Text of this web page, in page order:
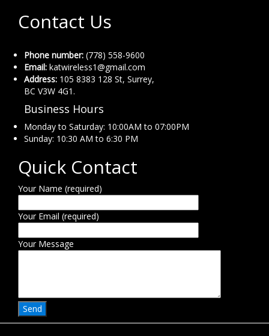
Contact Us
Phone number: (778) 558-9600
Email: katwireless1@gmail.com
Address: 105 8383 128 St, Surrey,
BC V3W 4G1.
Business Hours
Monday to Saturday: 10:00AM to 07:00PM
Sunday: 10:30 AM to 6:30 PM
Quick Contact
Your Name (required)
Your Email (required)
Your Message